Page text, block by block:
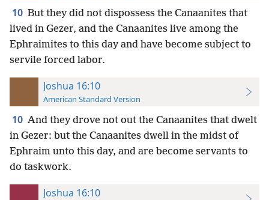
10 But they did not dispossess the Canaanites that
lived in Gezer, and the Canaanites live among the
Ephraimites to this day and have become subject to
servile forced labor.
Joshua 16:10
American Standard Version
10 And they drove not out the Canaanites that dwelt
in Gezer: but the Canaanites dwell in the midst of
Ephraim unto this day, and are become servants to
do taskwork.
Joshua 16:10